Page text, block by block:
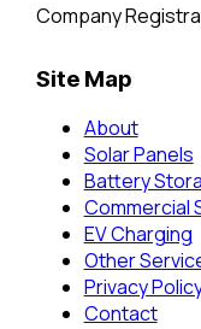
Company
Site Map
About
Solar Panels
Battery
Commercial
EV Charging
Other
Privacy
Contact